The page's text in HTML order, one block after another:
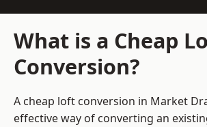
What is a Cheap
Conversion?
A cheap loft conversion in Market
effective way of converting an